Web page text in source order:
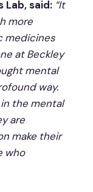
Lab, said: “It
more
medicines
at Beckley
mental
way.
the mental
are
make their
who